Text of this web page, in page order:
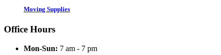
Moving Supplies
Office Hours
Mon-Sun: 7 am - 7 pm